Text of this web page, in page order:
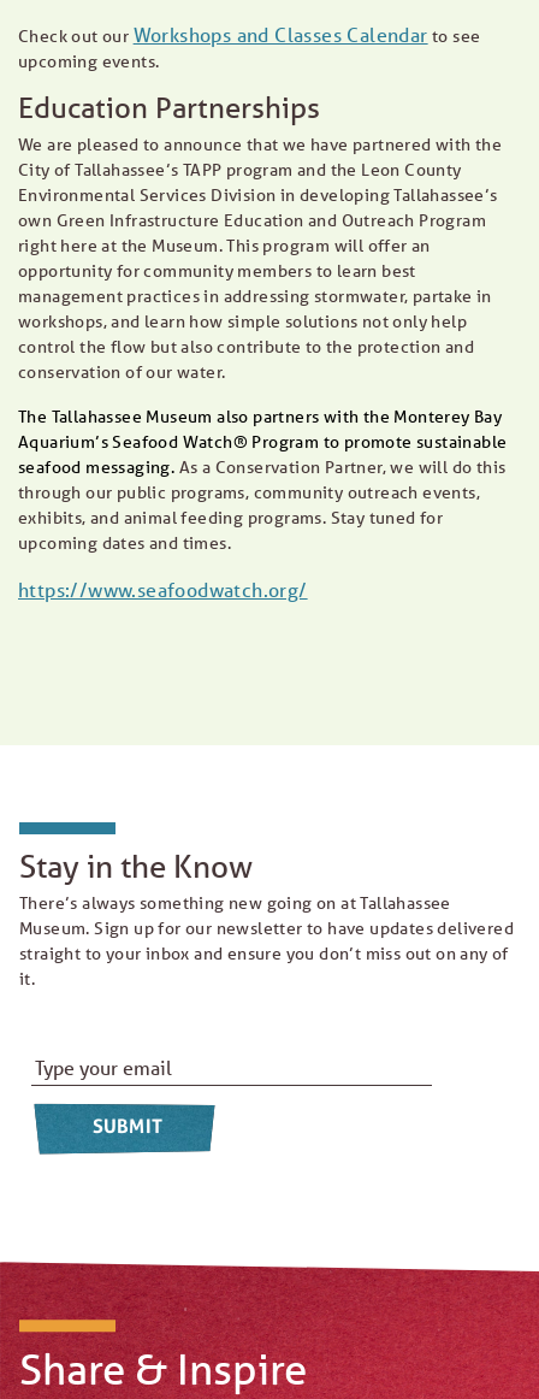
Check out our Workshops and Classes Calendar to see
upcoming events.
Education Partnerships
We are pleased to announce that we have partnered with the
City of Tallahassee’s TAPP program and the Leon County
Environmental Services Division in developing Tallahassee’s
own Green Infrastructure Education and Outreach Program
right here at the Museum. This program will offer an
opportunity for community members to learn best
management practices in addressing stormwater, partake in
workshops, and learn how simple solutions not only help
control the flow but also contribute to the protection and
conservation of our water.
The Tallahassee Museum also partners with the Monterey Bay
Aquarium’s Seafood Watch® Program to promote sustainable
seafood messaging. As a Conservation Partner, we will do this
through our public programs, community outreach events,
exhibits, and animal feeding programs. Stay tuned for
upcoming dates and times.
https://www.seafoodwatch.org/
Stay in the Know
There’s always something new going on at Tallahassee
Museum. Sign up for our newsletter to have updates delivered
straight to your inbox and ensure you don’t miss out on any of
it.
Email Address
Share & Inspire